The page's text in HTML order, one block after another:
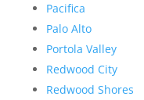
Pacifica
Palo Alto
Portola Valley
Redwood City
Redwood Shores